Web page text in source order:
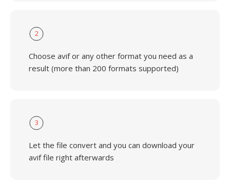
2
Choose avif or any other format you need as a
result (more than 200 formats supported)
3
Let the file convert and you can download your
avif file right afterwards